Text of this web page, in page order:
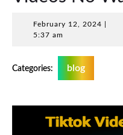
February 12, 2024
5:37 am
Categories: blog